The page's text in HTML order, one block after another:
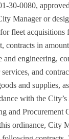
30-0080,
Manager or
fleet acquisitions
contracts in
engineering,
and
and supplies,
with the
and Procurement
ordinance, City